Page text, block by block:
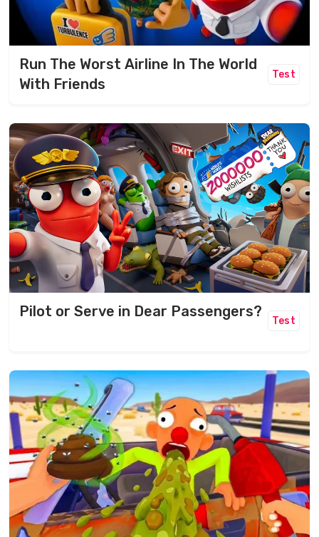
Run The Worst Airline In The World
With Friends
Test
Pilot or Serve in Dear Passengers?
Test